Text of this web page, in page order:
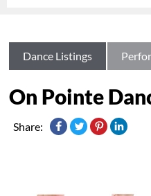
Dance Listings
On Pointe
Share: